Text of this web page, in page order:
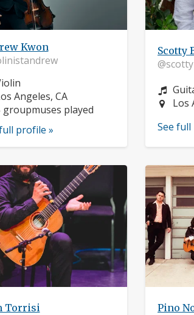
Kwon
Angeles, CA
groupmuses played
profile »
Scotty
Los
See
Torrisi Pino